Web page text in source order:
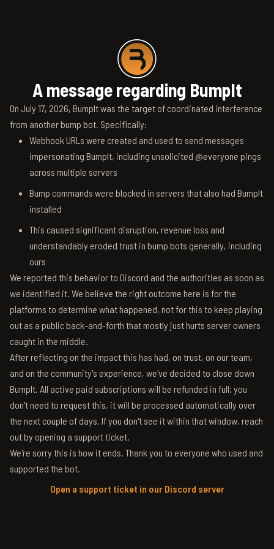
A message regarding BumpIt
On July 17, 2026, BumpIt was the target of coordinated interference
from another bump bot. Specifically:
Webhook URLs were created and used to send messages
impersonating BumpIt, including unsolicited @everyone pings
across multiple servers
Bump commands were blocked in servers that also had BumpIt
installed
This caused significant disruption, revenue loss and
understandably eroded trust in bump bots generally, including
ours
We reported this behavior to Discord and the authorities as soon as
we identified it. We believe the right outcome here is for the
platforms to determine what happened, not for this to keep playing
out as a public back-and-forth that mostly just hurts server owners
caught in the middle.
After reflecting on the impact this has had, on trust, on our team,
and on the community's experience, we've decided to close down
BumpIt. All active paid subscriptions will be refunded in full; you
don't need to request this, it will be processed automatically over
the next couple of days. If you don't see it within that window, reach
out by opening a support ticket.
We're sorry this is how it ends. Thank you to everyone who used and
supported the bot.
Open a support ticket in our Discord server